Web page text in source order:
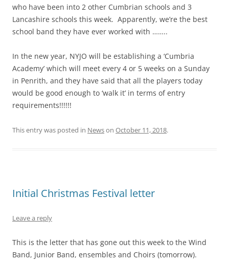
who have been into 2 other Cumbrian schools and 3
Lancashire schools this week. Apparently, we’re the best
school band they have ever worked with ……..
In the new year, NYJO will be establishing a ‘Cumbria
Academy’ which will meet every 4 or 5 weeks on a Sunday
in Penrith, and they have said that all the players today
would be good enough to ‘walk it’ in terms of entry
requirements!!!!!!
This entry was posted in Newson October 11, 2018.
Initial Christmas Festival letter
Leave a reply
This is the letter that has gone out this week to the Wind
Band, Junior Band, ensembles and Choirs (tomorrow).